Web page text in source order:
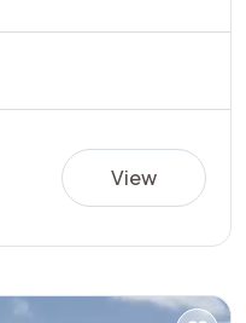
offers excellent
luxury homes,
income-generating
you're
View